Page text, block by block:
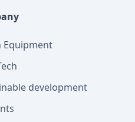
Equipment
development